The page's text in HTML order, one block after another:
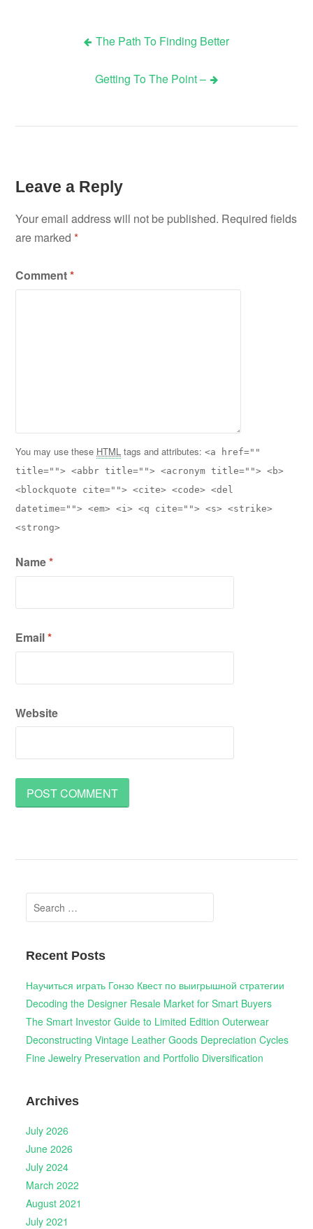
navigation
The Path To Finding Better
Getting To The Point –
Leave a Reply
Your email address will not be published. Required fields
are marked*
Comment*
You may use these HTML tags and attributes:<a href=""
title=""> <abbr title=""> <acronym title=""> <b>
<blockquote cite=""> <cite> <code> <del
datetime=""> <em> <i> <q cite=""> <s> <strike>
<strong>
Name*
Email*
Website
Search
for:
Recent Posts
Научиться играть Гонзо Квест по выигрышной стратегии
Decoding the Designer Resale Market for Smart Buyers
The Smart Investor Guide to Limited Edition Outerwear
Deconstructing Vintage Leather Goods Depreciation Cycles
Fine Jewelry Preservation and Portfolio Diversification
Archives
July 2026
June 2026
July 2024
March 2022
August 2021
July 2021